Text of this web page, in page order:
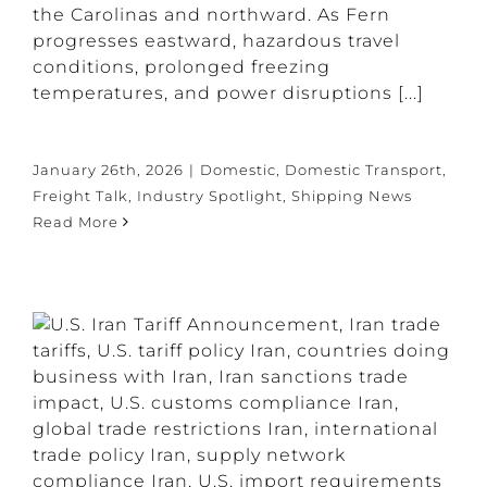
the Carolinas and northward. As Fern
progresses eastward, hazardous travel
conditions, prolonged freezing
temperatures, and power disruptions [...]
January 26th, 2026 | Domestic Domestic Transport
Freight Talk
Industry Spotlight Shipping News
Read More